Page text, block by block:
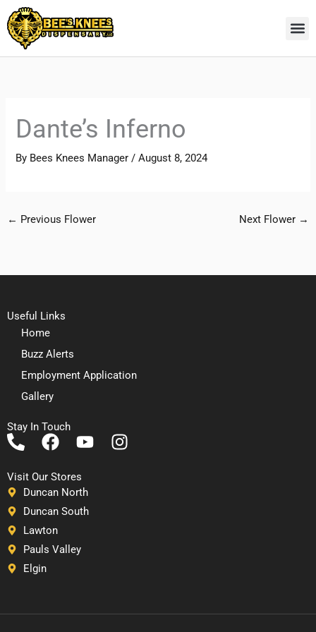
Skip
to
content
Dante’s Inferno
By Bees Knees Manager/August 8, 2024
← Previous Flower Next Flower →
Useful Links
Home
Buzz Alerts
Employment Application
Gallery
Stay In Touch
P
o
n
e
-
a
l
F
c
e
b
o
o
Y
t
u
I
Visit Our Stores
Duncan North
Duncan South
Lawton
Pauls Valley
Elgin